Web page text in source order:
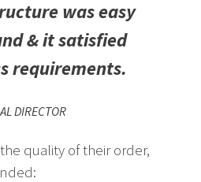
was easy
& it satisfied
requirements.
DIRECTOR
quality of their order,